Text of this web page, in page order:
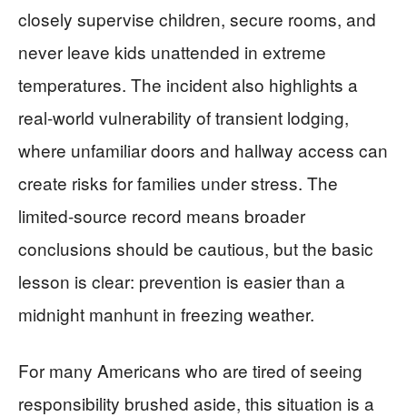
closely supervise children, secure rooms, and
never leave kids unattended in extreme
temperatures. The incident also highlights a
real-world vulnerability of transient lodging,
where unfamiliar doors and hallway access can
create risks for families under stress. The
limited-source record means broader
conclusions should be cautious, but the basic
lesson is clear: prevention is easier than a
midnight manhunt in freezing weather.
For many Americans who are tired of seeing
responsibility brushed aside, this situation is a